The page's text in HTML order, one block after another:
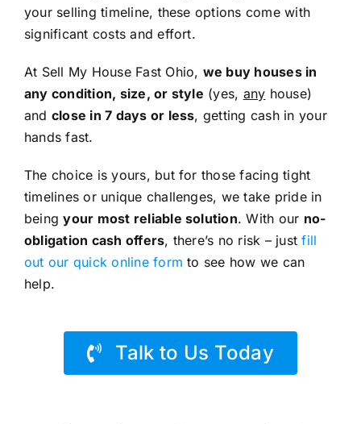
your selling timeline, these options come with
significant costs and effort.
At Sell My House Fast Ohio, we buy houses in
any condition, size, or style (yes, any house)
and close in 7 days or less, getting cash in your
hands fast.
The choice is yours, but for those facing tight
timelines or unique challenges, we take pride in
beingyour most reliable solution. With our no-
obligation cash offers, there’s no risk – justfill
out our quick online form to see how we can
help.
Talk to Us Today